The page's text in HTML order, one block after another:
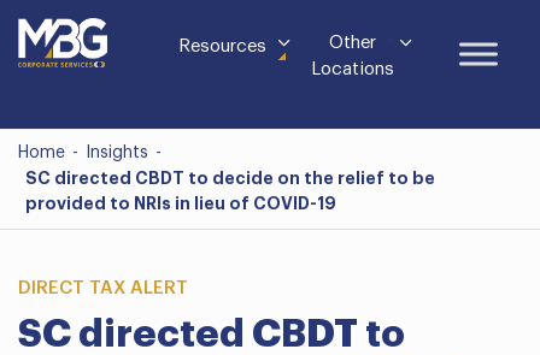
Resources
Other
Locations
Home - Insights -
SC directed CBDT to decide on the relief to be
provided to NRIs in lieu of COVID-19
DIRECT TAX ALERT
SC directed CBDT to